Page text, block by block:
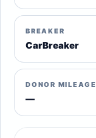
BREAKER
CarBreaker
DONOR MILEAGE
—